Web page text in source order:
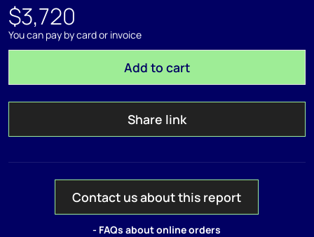
$3,720
You can pay by card or invoice
Add to cart
Share link
Contact us about this report
- FAQs about online orders